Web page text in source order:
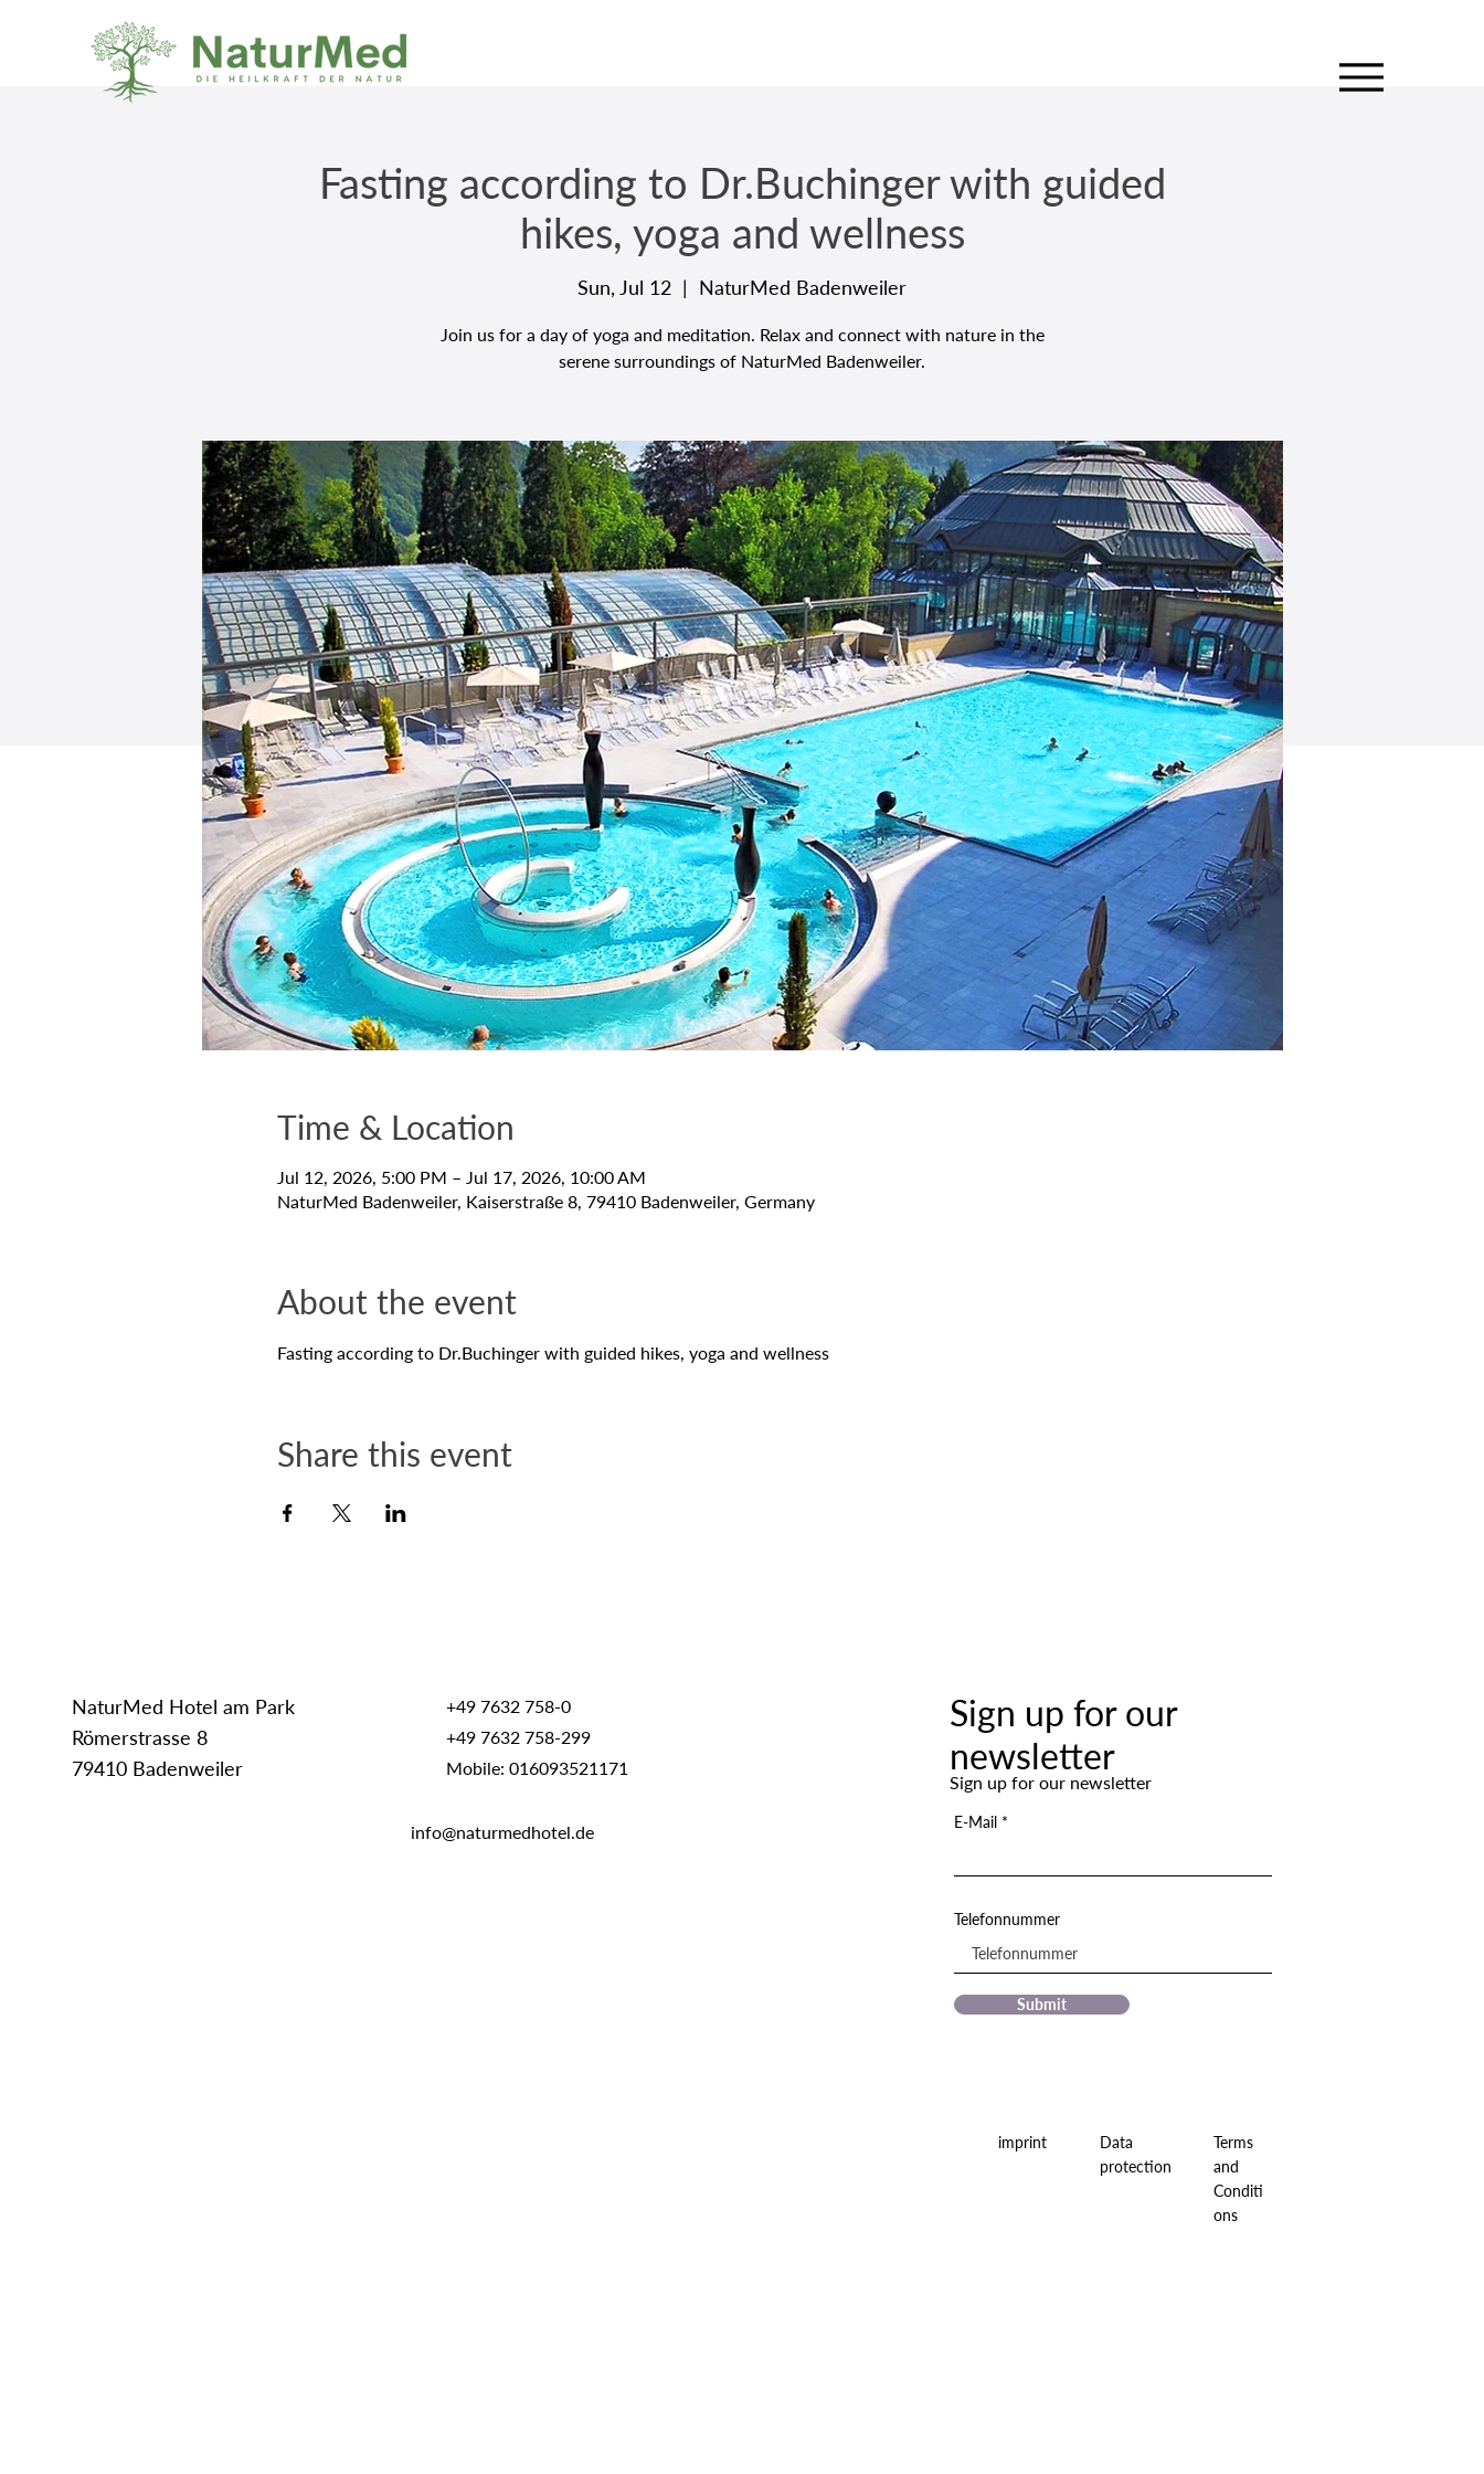
Fasting according to Dr.Buchinger with guided
hikes, yoga and wellness
Sun, Jul 12
  |
NaturMed Badenweiler
Join us for a day of yoga and meditation. Relax and connect with nature in the
serene surroundings of NaturMed Badenweiler.
Time & Location
Jul 12, 2026, 5:00 PM – Jul 17, 2026, 10:00 AM
NaturMed Badenweiler, Kaiserstraße 8, 79410 Badenweiler, Germany
About the event
Fasting according to Dr.Buchinger with guided hikes, yoga and wellness
Share this event
NaturMed Hotel am Park
Römerstrasse 8
79410 Badenweiler
+49 7632 758-0
+49 7632 758-299
Mobile: 016093521171
info@naturmedhotel.de
Sign up for our
newsletter
Sign up for our newsletter
E-Mail
Telefonnummer
Submit
imprint
Data
protection
Terms
and
Conditi
ons